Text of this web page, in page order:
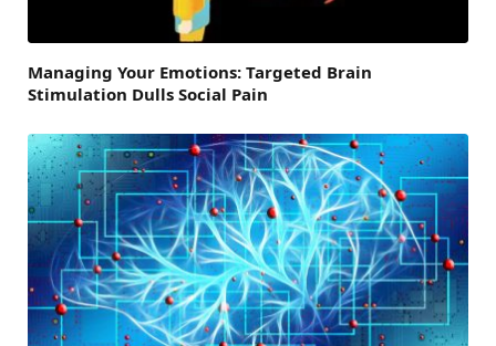
Managing Your Emotions: Targeted Brain
Stimulation Dulls Social Pain